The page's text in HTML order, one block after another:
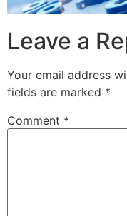
Leave a
Your email address
fields are marked *
Comment *